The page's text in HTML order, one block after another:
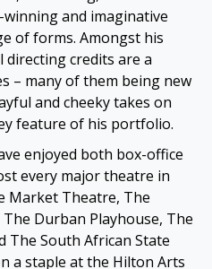
and imaginative
of forms. Amongst his
credits are a
– many of them being new
and cheeky takes on
feature of his portfolio.
enjoyed both box-office
every major theatre in
Market Theatre, The
Durban Playhouse, The
The South African State
a staple at the Hilton Arts